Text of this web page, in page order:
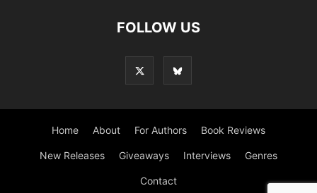
FOLLOW US
Home About For Authors Book Reviews
New Releases Giveaways Interviews Genres
Contact